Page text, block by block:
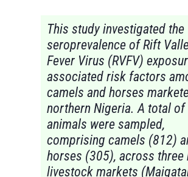
This study investigated the
seroprevalence of Rift
Fever Virus (RVFV)
associated risk factors
camels and horses
northern Nigeria. A total
animals were sampled,
comprising camels (812)
horses (305), across three
livestock markets